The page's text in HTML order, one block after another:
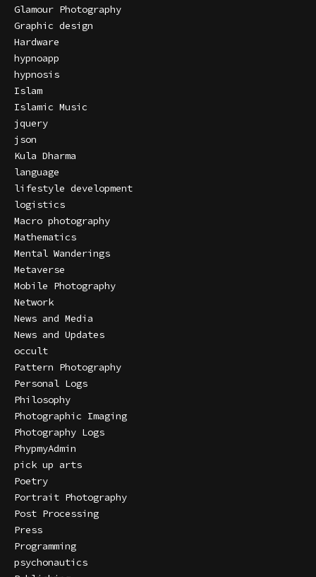
Glamour Photography
Graphic design
Hardware
hypnoapp
hypnosis
Islam
Islamic Music
jquery
json
Kula Dharma
language
lifestyle development
logistics
Macro photography
Mathematics
Mental Wanderings
Metaverse
Mobile Photography
Network
News and Media
News and Updates
occult
Pattern Photography
Personal Logs
Philosophy
Photographic Imaging
Photography Logs
PhypmyAdmin
pick up arts
Poetry
Portrait Photography
Post Processing
Press
Programming
psychonautics